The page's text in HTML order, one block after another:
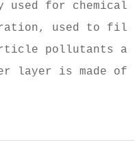
for chemical
used to fil
pollutants a
layer is made of